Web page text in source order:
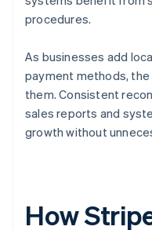
procedures.
As businesses add
payment methods, the
them. Consistent
sales reports and
growth without
How